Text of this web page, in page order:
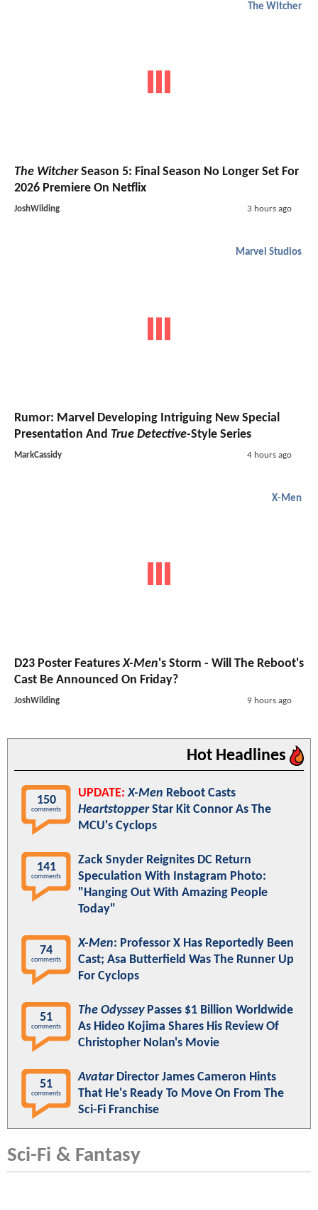
The Witcher
The WitcherSeason 5: Final Season No Longer Set For
2026 Premiere On Netflix
JoshWilding 3 hours ago
Marvel Studios
Rumor: Marvel Developing Intriguing New Special
Presentation And True Detective-Style Series
MarkCassidy 4 hours ago
X-Men
D23 Poster FeaturesX-Men's Storm - Will The Reboot's
Cast Be Announced On Friday?
JoshWilding 9 hours ago
Hot Headlines
150
comments
UPDATE: X-Men Reboot Casts
HeartstopperStar Kit Connor As The
MCU's Cyclops
141
comments
Zack Snyder Reignites DC Return
Speculation With Instagram Photo:
"Hanging Out With Amazing People
Today"
74
comments
X-Men: Professor X Has Reportedly Been
Cast; Asa Butterfield Was The Runner Up
For Cyclops
51
comments
The OdysseyPasses $1 Billion Worldwide
As Hideo Kojima Shares His Review Of
Christopher Nolan's Movie
51
comments
AvatarDirector James Cameron Hints
That He's Ready To Move On From The
Sci-Fi Franchise
Sci-Fi & Fantasy